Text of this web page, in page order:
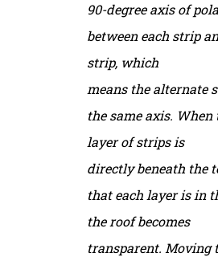
90-degree axis of
between each strip
strip, which
means the alternate
the same axis.
layer of strips is
directly beneath the
that each layer is in
the roof becomes
transparent. Moving